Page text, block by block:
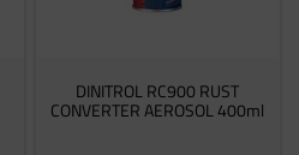
DINITROL RC900 RUST
CONVERTER AEROSOL 400ml